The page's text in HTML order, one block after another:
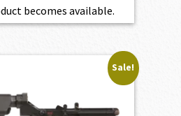
becomes available.
Sale!